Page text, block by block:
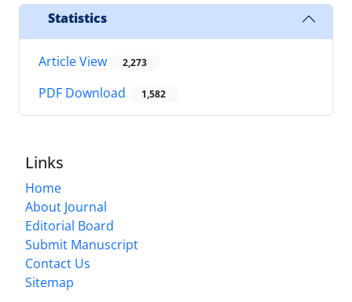
Statistics
Article View 2,273
PDF Download 1,582
Links
Home
About Journal
Editorial Board
Submit Manuscript
Contact Us
Sitemap